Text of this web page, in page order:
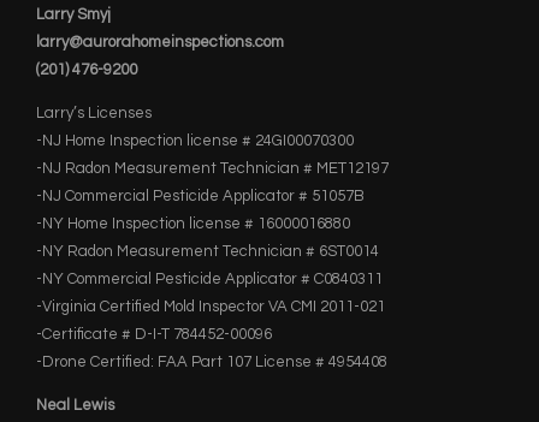
Larry Smyj
larry@aurorahomeinspections.com
(201) 476-9200
Larry’s Licenses
-NJ Home Inspection license # 24GI00070300
-NJ Radon Measurement Technician # MET12197
-NJ Commercial Pesticide Applicator # 51057B
-NY Home Inspection license # 16000016880
-NY Radon Measurement Technician # 6ST0014
-NY Commercial Pesticide Applicator # C0840311
-Virginia Certified Mold Inspector VA CMI 2011-021
-Certificate # D-I-T 784452-00096
-Drone Certified: FAA Part 107 License # 4954408
Neal Lewis